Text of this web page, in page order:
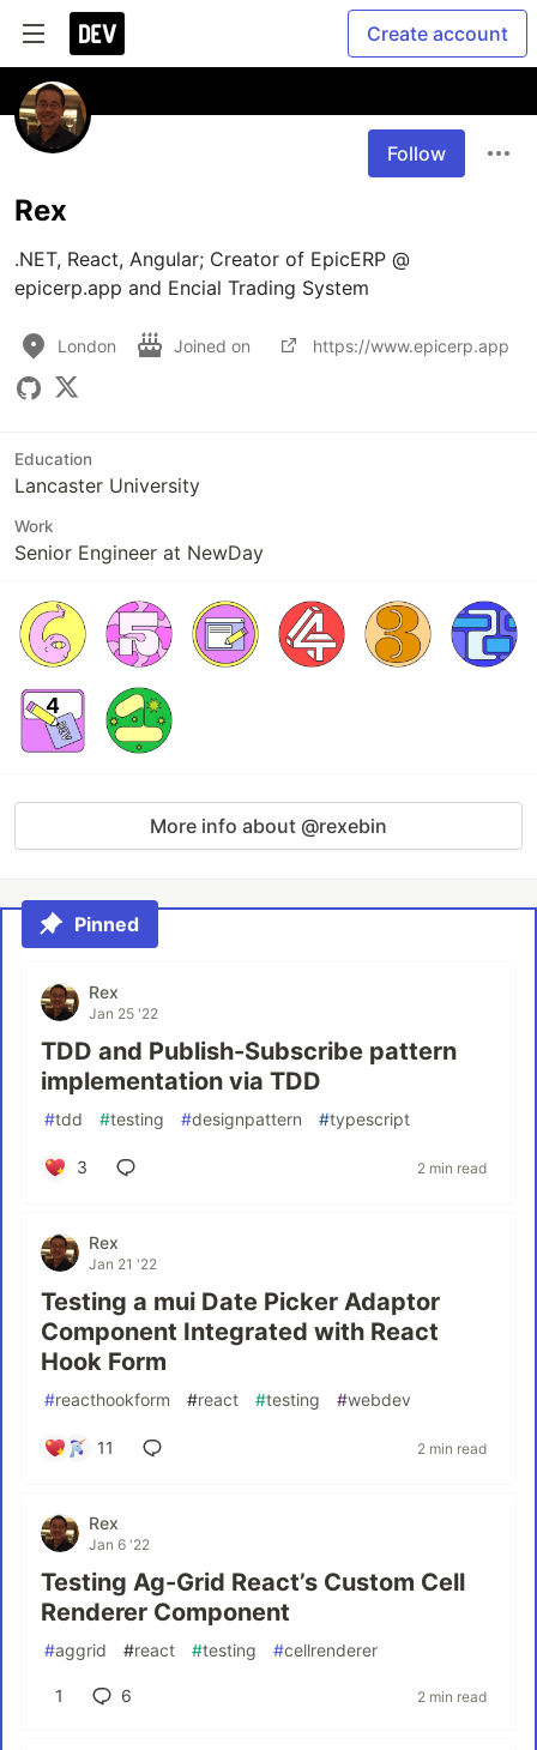
Create account
Follow
Rex
.NET, React, Angular; Creator of EpicERP @
London Joined on https://www.epicerp.app
Education
Lancaster University
Work
Senior Engineer at NewDay
More info about @rexebin
Pinned
Rex
Jan 25 '22
TDD and Publish-Subscribe pattern
implementation via TDD
#tdd #testing #designpattern #typescript
3 2 min read
Rex
Jan 21 '22
Testing a mui Date Picker Adaptor
Component Integrated with React
Hook Form
#reacthookform #react #testing #webdev
11 2 min read
Rex
Jan 6 '22
Testing Ag-Grid React’s Custom Cell
Renderer Component
#aggrid #react #testing #cellrenderer
1 6 2 min read